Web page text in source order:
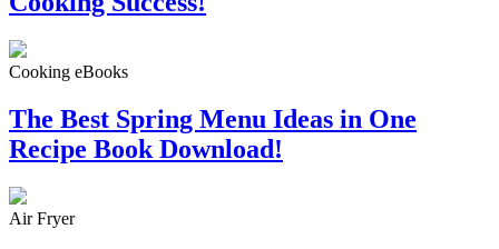
Cooking eBooks
The Best Spring Menu Ideas in One
Recipe Book Download!
Air Fryer